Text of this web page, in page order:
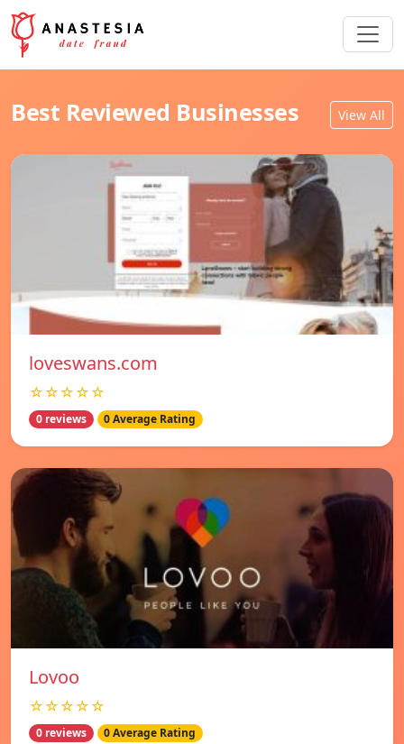
Best Reviewed Businesses View All
loveswans.com
☆☆☆☆☆
0 reviews 0 Average Rating
Lovoo
☆☆☆☆☆
0 reviews 0 Average Rating